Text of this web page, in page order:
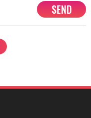
SEND